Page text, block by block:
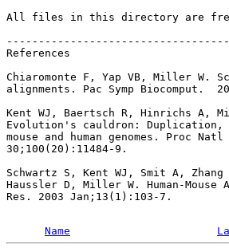
All files in this directory are
References
Chiaromonte F, Yap VB, Miller W.
alignments. Pac Symp Biocomput.
Kent WJ, Baertsch R, Hinrichs A,
Evolution's cauldron: Duplication,
mouse and human genomes. Proc
30;100(20):11484-9.
Schwartz S, Kent WJ, Smit A,
Haussler D, Miller W. Human-Mouse
Res. 2003 Jan;13(1):103-7.
Name